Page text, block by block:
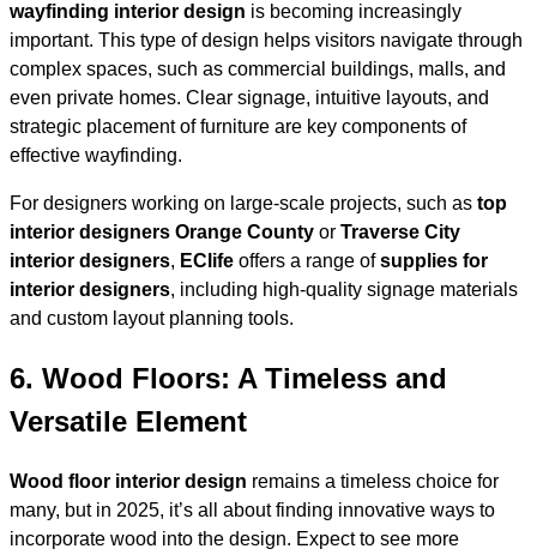
wayfinding interior design is becoming increasingly
important. This type of design helps visitors navigate through
complex spaces, such as commercial buildings, malls, and
even private homes. Clear signage, intuitive layouts, and
strategic placement of furniture are key components of
effective wayfinding.
For designers working on large-scale projects, such as top
interior designers Orange County or Traverse City
interior designers, EClife offers a range ofsupplies for
interior designers, including high-quality signage materials
and custom layout planning tools.
6. Wood Floors: A Timeless and
Versatile Element
Wood floor interior design remains a timeless choice for
many, but in 2025, it’s all about finding innovative ways to
incorporate wood into the design. Expect to see more